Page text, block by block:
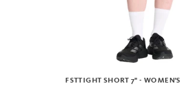
FSTTIGHT SHORT 7" - WOMEN'S